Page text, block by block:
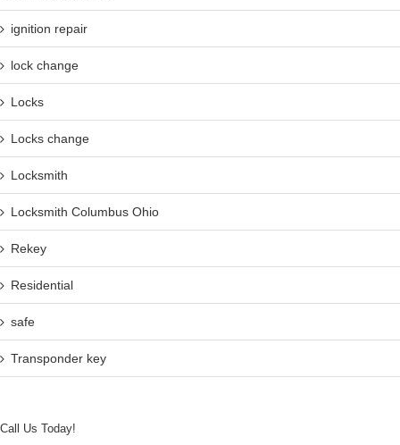
ignition repair
lock change
Locks
Locks change
Locksmith
Locksmith Columbus Ohio
Rekey
Residential
safe
Transponder key
Call Us Today!